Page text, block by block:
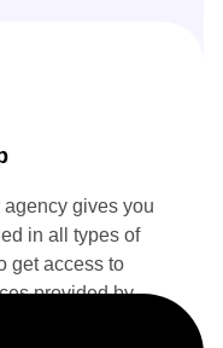
gives you
in all types of
get access to
provided by
directly from this